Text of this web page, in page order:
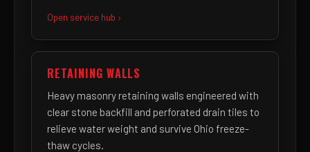
Open service hub ›
RETAINING WALLS
Heavy masonry retaining walls engineered with
clear stone backfill and perforated drain tiles to
relieve water weight and survive Ohio freeze-
thaw cycles.